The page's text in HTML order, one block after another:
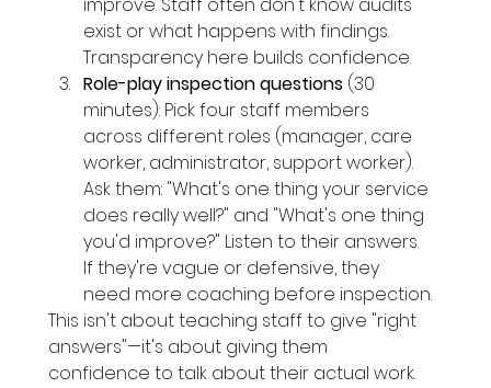
improve. Staff often don't know audits
exist or what happens with findings.
Transparency here builds confidence.
Role-play inspection questions (30
minutes): Pick four staff members
across different roles (manager, care
worker, administrator, support worker).
Ask them: "What's one thing your service
does really well?" and "What's one thing
you'd improve?" Listen to their answers.
If they're vague or defensive, they
need more coaching before inspection.
This isn't about teaching staff to give "right
answers"—it's about giving them
confidence to talk about their actual work.